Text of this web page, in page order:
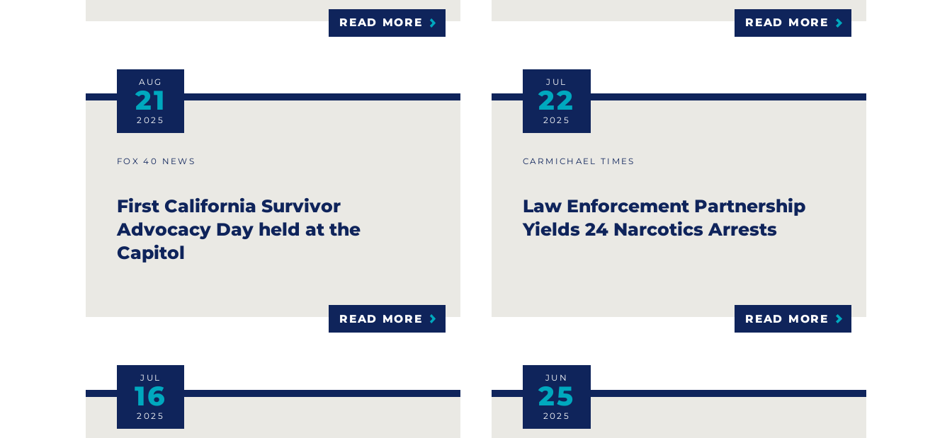
READ MORE READ MORE
FOX 40 NEWS
First California Survivor
Advocacy Day held at the
Capitol
READ MORE
AUG
21
2025
CARMICHAEL TIMES
Law Enforcement Partnership
Yields 24 Narcotics Arrests
READ MORE
JUL
22
2025
JUL
16
2025
JUN
25
2025